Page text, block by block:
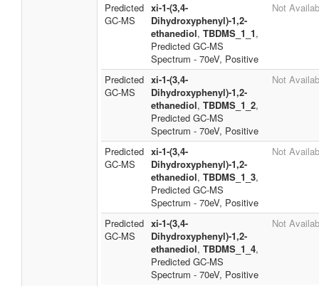
Predicted
GC-MS
xi-1-(3,4-
Dihydroxyphenyl)-1,2-
ethanediol, TBDMS_1_1,
Predicted GC-MS
Spectrum - 70eV, Positive
Not
Predicted
GC-MS
xi-1-(3,4-
Dihydroxyphenyl)-1,2-
ethanediol, TBDMS_1_2,
Predicted GC-MS
Spectrum - 70eV, Positive
Not
Predicted
GC-MS
xi-1-(3,4-
Dihydroxyphenyl)-1,2-
ethanediol, TBDMS_1_3,
Predicted GC-MS
Spectrum - 70eV, Positive
Not
Predicted
GC-MS
xi-1-(3,4-
Dihydroxyphenyl)-1,2-
ethanediol, TBDMS_1_4,
Predicted GC-MS
Spectrum - 70eV, Positive
Not